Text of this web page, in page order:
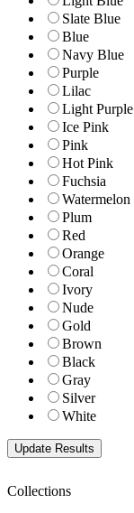
Slate Blue
Blue
Navy Blue
Purple
Lilac
Light Purple
Ice Pink
Pink
Hot Pink
Fuchsia
Watermelon
Plum
Red
Orange
Coral
Ivory
Nude
Gold
Brown
Black
Gray
Silver
White
Collections